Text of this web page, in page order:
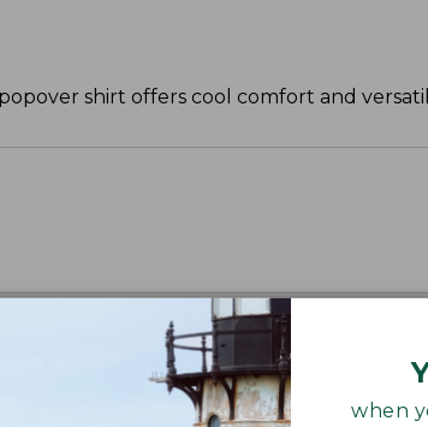
when
shirt offers cool comfort and